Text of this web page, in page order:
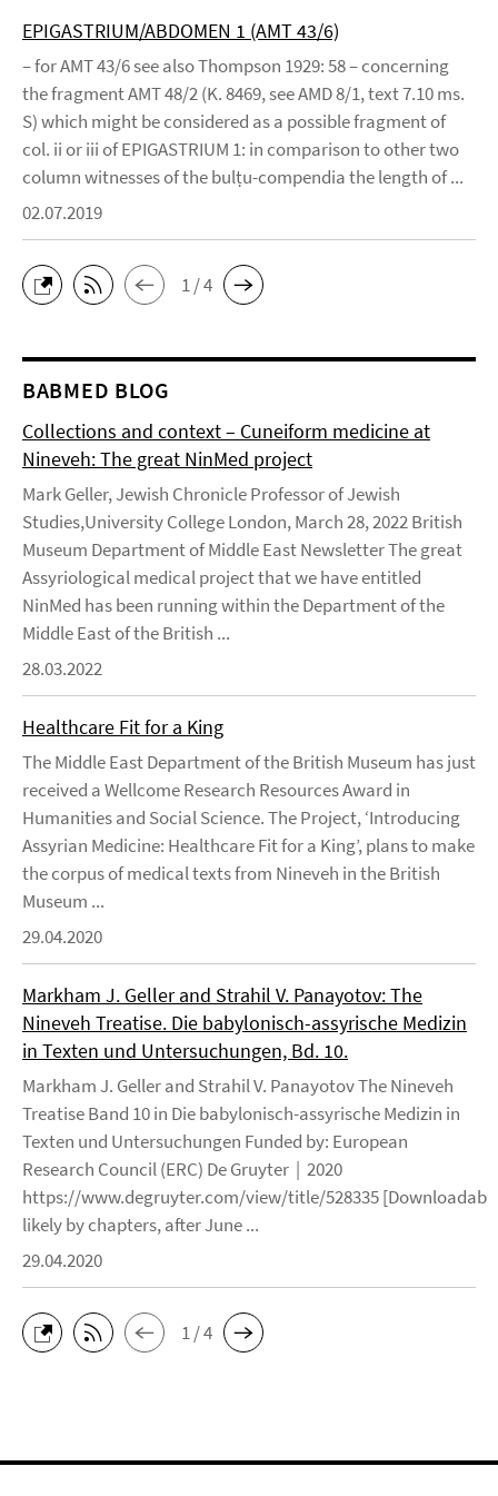
EPIGASTRIUM/ABDOMEN 1 (AMT 43/6)
– for AMT 43/6 see also Thompson 1929: 58 – concerning
the fragment AMT 48/2 (K. 8469, see AMD 8/1, text 7.10 ms.
S) which might be considered as a possible fragment of
col. ii or iii of EPIGASTRIUM 1: in comparison to other two
column witnesses of the bulṭu-compendia the length of ...
02.07.2019
1 / 4
BABMED BLOG
Collections and context – Cuneiform medicine at
Nineveh: The great NinMed project
Mark Geller, Jewish Chronicle Professor of Jewish
Studies,University College London, March 28, 2022 British
Museum Department of Middle East Newsletter The great
Assyriological medical project that we have entitled
NinMed has been running within the Department of the
Middle East of the British ...
28.03.2022
Healthcare Fit for a King
The Middle East Department of the British Museum has just
received a Wellcome Research Resources Award in
Humanities and Social Science. The Project, ‘Introducing
Assyrian Medicine: Healthcare Fit for a King’, plans to make
the corpus of medical texts from Nineveh in the British
Museum ...
29.04.2020
Markham J. Geller and Strahil V. Panayotov: The
Nineveh Treatise. Die babylonisch-assyrische Medizin
in Texten und Untersuchungen, Bd. 10.
Markham J. Geller and Strahil V. Panayotov The Nineveh
Treatise Band 10 in Die babylonisch-assyrische Medizin in
Texten und Untersuchungen Funded by: European
Research Council (ERC) De Gruyter | 2020
https://www.degruyter.com/view/title/528335
likely by chapters, after June ...
29.04.2020
1 / 4